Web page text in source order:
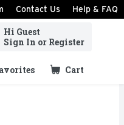
Contact Us Help & FAQ
Hi Guest
Sign In or Register
Cart
.